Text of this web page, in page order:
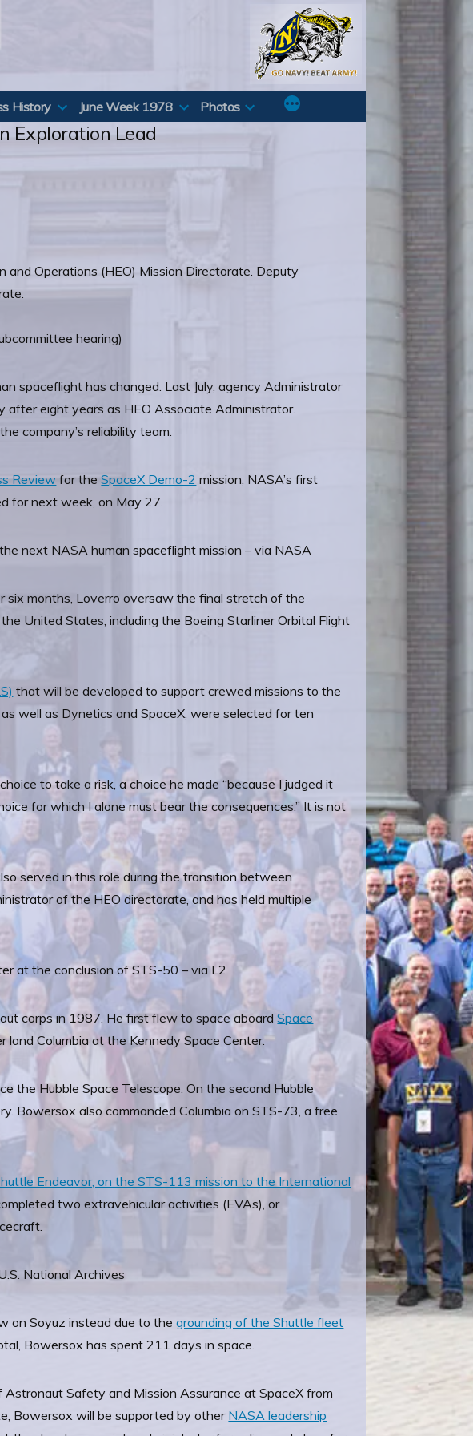
History June Week 1978 Photos
Exploration Lead
and Operations (HEO) Mission Directorate. Deputy
hearing)
spaceflight has changed. Last July, agency Administrator
after eight years as HEO Associate Administrator.
company’s reliability team.
Review for theSpaceX Demo-2 mission, NASA’s first
for next week, on May 27.
next NASA human spaceflight mission – via NASA
six months, Loverro oversaw the final stretch of the
United States, including the Boeing Starliner Orbital Flight
that will be developed to support crewed missions to the
well as Dynetics and SpaceX, were selected for ten
to take a risk, a choice he made “because I judged it
for which I alone must bear the consequences.” It is not
served in this role during the transition between
of the HEO directorate, and has held multiple
at the conclusion of STS-50 – via L2
corps in 1987. He first flew to space aboardSpace
Columbia at the Kennedy Space Center.
the Hubble Space Telescope. On the second Hubble
Bowersox also commanded Columbia on STS-73, a free
Endeavor, on the STS-113 mission to the International
two extravehicular activities (EVAs), or
National Archives
on Soyuz instead due to thegrounding of the Shuttle fleet
Bowersox has spent 211 days in space.
Safety and Mission Assurance at SpaceX from
Bowersox will be supported by other NASA leadership